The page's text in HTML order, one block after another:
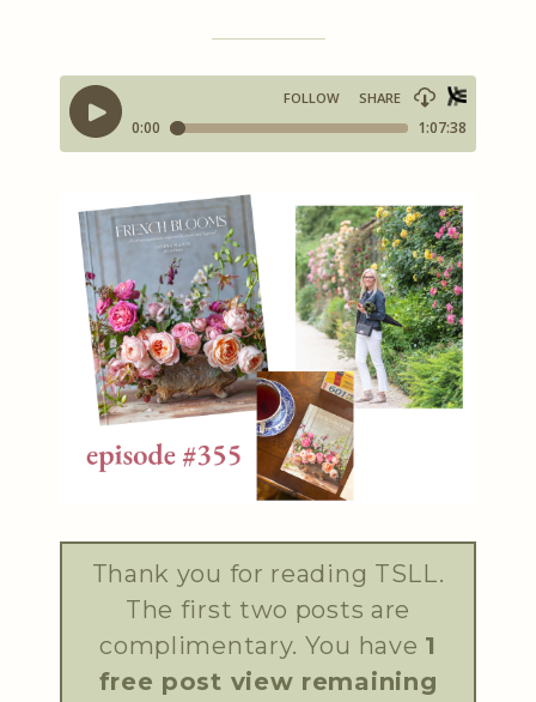
Thank you for reading TSLL.
The first two posts are
complimentary. You have 1
free post view remaining